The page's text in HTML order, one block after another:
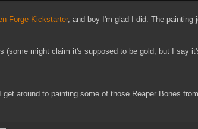
Forge Kickstarter, and boy I'm glad I did. The painting
(some might claim it's supposed to be gold, but I say
around to painting some of those Reaper Bones